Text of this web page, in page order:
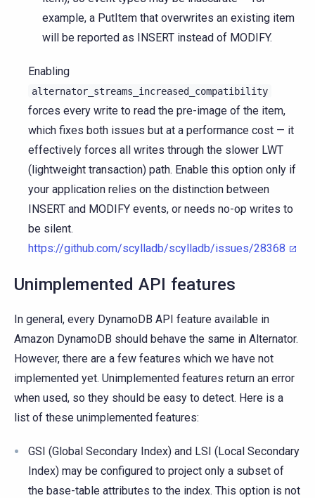
example, a PutItem that overwrites an existing item
will be reported as INSERT instead of MODIFY.
Enabling
alternator_streams_increased_compatibility
forces every write to read the pre-image of the item,
which fixes both issues but at a performance cost — it
effectively forces all writes through the slower LWT
(lightweight transaction) path. Enable this option only if
your application relies on the distinction between
INSERT and MODIFY events, or needs no-op writes to
be silent.
https://github.com/scylladb/scylladb/issues/28368
Unimplemented API features
In general, every DynamoDB API feature available in
Amazon DynamoDB should behave the same in Alternator.
However, there are a few features which we have not
implemented yet. Unimplemented features return an error
when used, so they should be easy to detect. Here is a
list of these unimplemented features:
GSI (Global Secondary Index) and LSI (Local Secondary
Index) may be configured to project only a subset of
the base-table attributes to the index. This option is not